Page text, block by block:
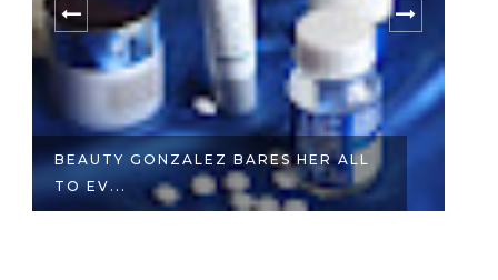
BEAUTY GONZALEZ BARES HER ALL
TO EV...